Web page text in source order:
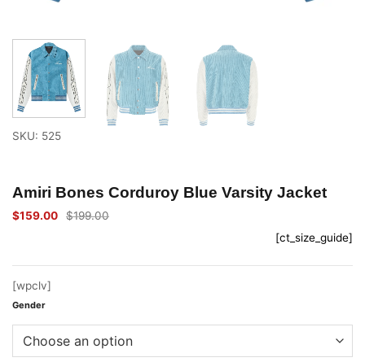
SKU: 525
Amiri Bones Corduroy Blue Varsity Jacket
$199.00
Original
$159.00
Current
[ct_size_guide]
[wpclv]
Gender